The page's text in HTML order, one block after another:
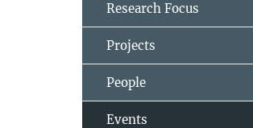
Research Focus
Projects
People
Events